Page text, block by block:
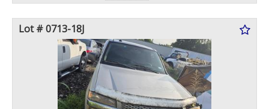
Lot # 0713-18J